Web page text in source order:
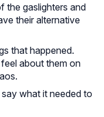
the gaslighters and
their alternative
that happened.
about them on
what it needed to